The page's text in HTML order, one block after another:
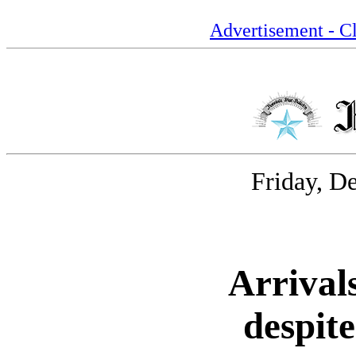
Advertisement -
Friday,